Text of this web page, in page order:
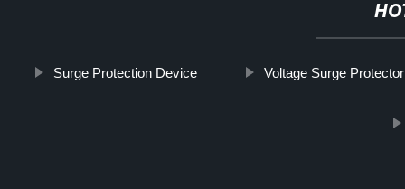
Surge Protection Device Voltage Surge Protector